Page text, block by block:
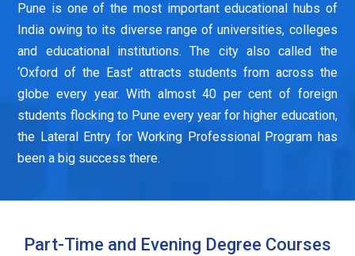
Pune is one of the most important educational hubs of
India owing to its diverse range of universities, colleges
and educational institutions. The city also called the
‘Oxford of the East’ attracts students from across the
globe every year. With almost 40 per cent of foreign
students flocking to Pune every year for higher education,
the Lateral Entry for Working Professional Program has
been a big success there.
Part-Time and Evening Degree Courses